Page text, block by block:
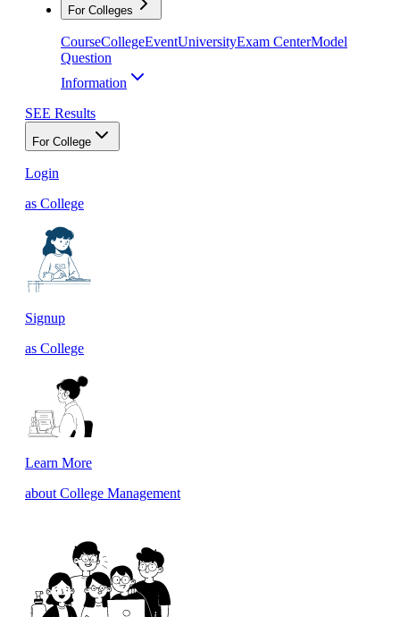
For Colleges
CourseCollegeEventUniversityExam CenterModel
Question
Information
SEE Results
For College
Login
as College
Signup
as College
Learn More
about College Management